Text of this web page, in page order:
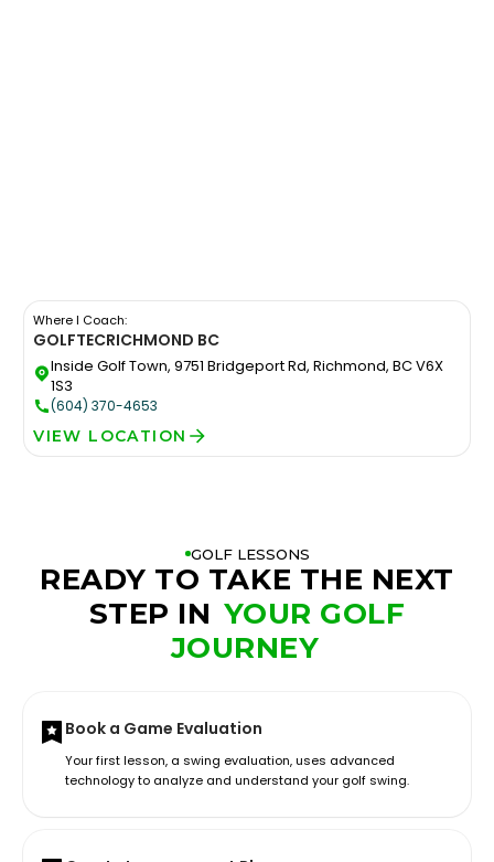
Where I Coach:
GOLFTECRICHMOND BC
Inside Golf Town, 9751 Bridgeport Rd, Richmond, BC V6X
1S3
(604) 370-4653
VIEW LOCATION
GOLF LESSONS
READY TO TAKE THE NEXT
STEP IN YOUR GOLF
JOURNEY
Book a Game Evaluation
Your first lesson, a swing evaluation, uses advanced
technology to analyze and understand your golf swing.